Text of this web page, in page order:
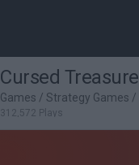
Cursed Treasure
Games / Strategy Games /
312,572 Plays